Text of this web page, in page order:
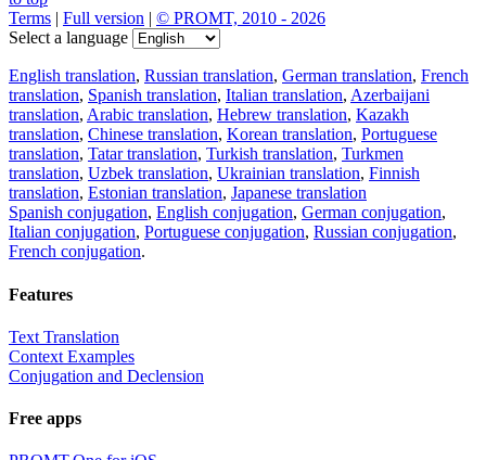
Terms | Full version | © PROMT, 2010 - 2026
Select a language
English translation, Russian translation, German translation, French
translation, Spanish translation, Italian translation, Azerbaijani
translation, Arabic translation, Hebrew translation, Kazakh
translation, Chinese translation, Korean translation, Portuguese
translation, Tatar translation, Turkish translation, Turkmen
translation, Uzbek translation, Ukrainian translation, Finnish
translation, Estonian translation, Japanese translation
Spanish conjugation, English conjugation, German conjugation,
Italian conjugation, Portuguese conjugation, Russian conjugation,
French conjugation.
Features
Text Translation
Context Examples
Conjugation and Declension
Free apps